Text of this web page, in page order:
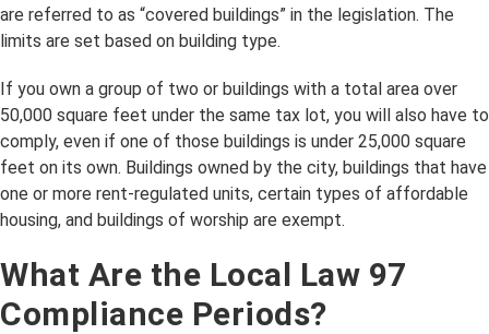
are referred to as “covered buildings” in the legislation. The
limits are set based on building type.
If you own a group of two or buildings with a total area over
50,000 square feet under the same tax lot, you will also have to
comply, even if one of those buildings is under 25,000 square
feet on its own. Buildings owned by the city, buildings that have
one or more rent-regulated units, certain types of affordable
housing, and buildings of worship are exempt.
What Are the Local Law 97
Compliance Periods?